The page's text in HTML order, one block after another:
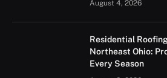
August 4, 2026
Residential
Northeast Ohio:
Every Season